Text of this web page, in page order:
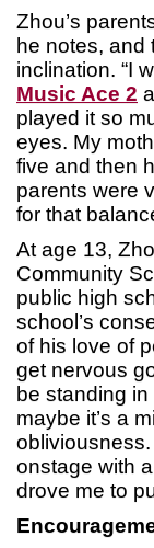
Zhou’s
he notes, and
inclination. “I
Music Ace 2
played it so
eyes. My
five and then
parents were
for that
At age 13,
Community
public high
school’s
of his love of
get nervous
be standing
maybe it’s a
onstage with
drove me to